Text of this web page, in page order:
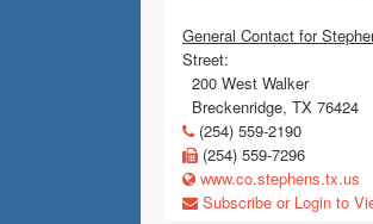
General Contact for
Street:
200 West Walker
Breckenridge, TX 76424
(254) 559-2190
(254) 559-7296
www.co.stephens.tx.us
Subscribe or Login to